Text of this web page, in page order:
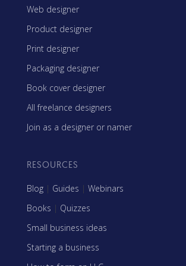
Web designer
Product designer
Print designer
Packaging designer
Book cover designer
All freelance designers
Join as a designer or namer
RESOURCES
Blog | Guides | Webinars
Books | Quizzes
Small business ideas
Starting a business